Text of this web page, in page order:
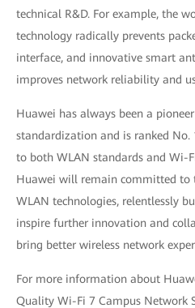
technical R&D. For example, the
technology radically prevents
interface, and innovative smart
improves network reliability and
Huawei has always been a
standardization and is ranked
to both WLAN standards and Wi-
Huawei will remain committed to
WLAN technologies, relentlessly
inspire further innovation and
bring better wireless network
For more information about
Quality Wi-Fi 7 Campus Network